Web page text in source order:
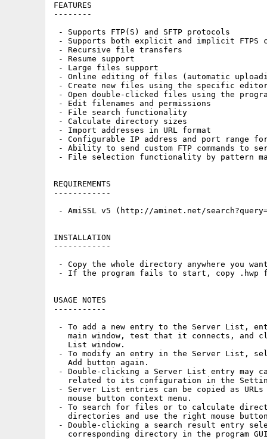
FEATURES
--------
- Supports FTP(S) and SFTP protocols
- Supports both explicit and implicit FTPS
- Recursive file transfers
- Resume support
- Large files support
- Online editing of files (automatic
- Create new files using the specific
- Open double-clicked files using the
- Edit filenames and permissions
- File search functionality
- Calculate directory sizes
- Import addresses in URL format
- Configurable IP address and port range
- Ability to send custom FTP commands to
- File selection functionality by pattern
REQUIREMENTS
------------
- AmiSSL v5 (http://aminet.net/
INSTALLATION
------------
- Copy the whole directory anywhere you
- If the program fails to start, copy .hwp
USAGE NOTES
-----------
- To add a new entry to the Server List,
main window, test that it connects, and
   List window.
- To modify an entry in the Server List,
   Add button again.
- Double-clicking a Server List entry may
related to its configuration in the
- Server List entries can be copied as
   mouse button context menu.
- To search for files or to calculate
directories and use the right mouse
- Double-clicking a search result entry
corresponding directory in the program